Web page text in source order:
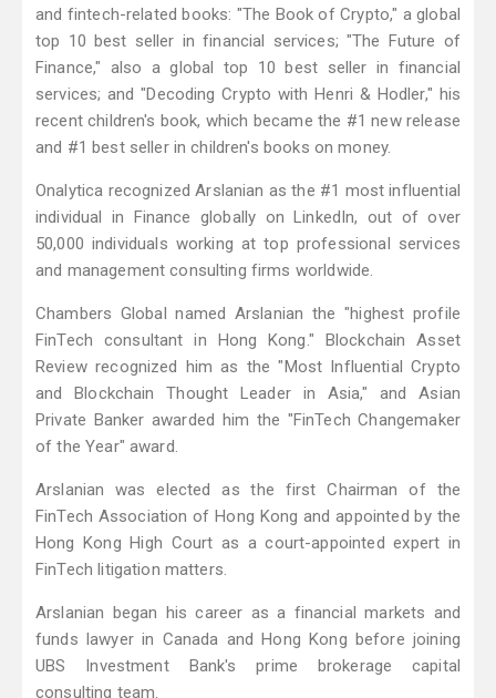
and fintech-related books: "The Book of Crypto," a global
top 10 best seller in financial services; "The Future of
Finance," also a global top 10 best seller in financial
services; and "Decoding Crypto with Henri & Hodler," his
recent children's book, which became the #1 new release
and #1 best seller in children's books on money.
Onalytica recognized Arslanian as the #1 most influential
individual in Finance globally on LinkedIn, out of over
50,000 individuals working at top professional services
and management consulting firms worldwide.
Chambers Global named Arslanian the "highest profile
FinTech consultant in Hong Kong." Blockchain Asset
Review recognized him as the "Most Influential Crypto
and Blockchain Thought Leader in Asia," and Asian
Private Banker awarded him the "FinTech Changemaker
of the Year" award.
Arslanian was elected as the first Chairman of the
FinTech Association of Hong Kong and appointed by the
Hong Kong High Court as a court-appointed expert in
FinTech litigation matters.
Arslanian began his career as a financial markets and
funds lawyer in Canada and Hong Kong before joining
UBS Investment Bank's prime brokerage capital
consulting team.